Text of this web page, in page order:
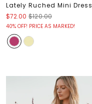
Lately Ruched Mini Dress
$72.00 $120.00
40% OFF! PRICE AS MARKED!